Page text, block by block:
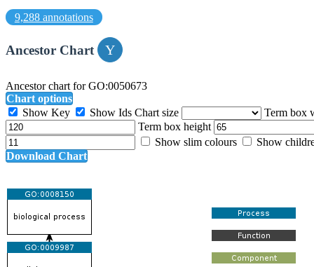
9,288 annotations
Ancestor Chart
Ancestor chart for GO:0050673
Chart options
Show Key
Show Ids Chart size
Term box
Term box height
Show slim colours
Show
Download Chart